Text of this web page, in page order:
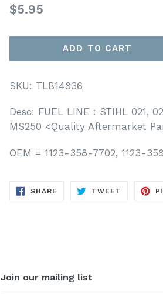
Regular
$5.95
ADD TO CART
SKU: TLB14836
Desc: FUEL LINE : STIHL 021,
MS250 <Quality Aftermarket
OEM = 1123-358-7702, 1123-
SHARE SHARE
TWEET TWEET
Join our mailing list